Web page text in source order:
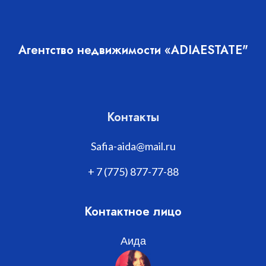
Агентство недвижимости «ADIAESTATE"
Контакты
Safia-aida@mail.ru
+ 7 (775) 877-77-88
Контактное лицо
Аида